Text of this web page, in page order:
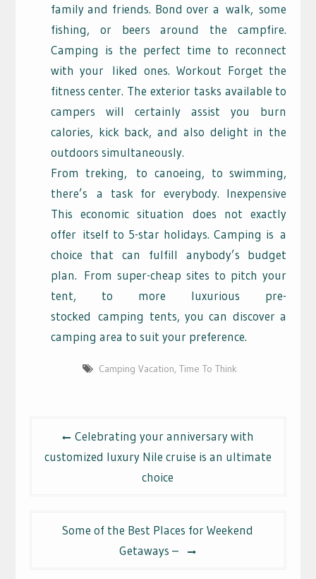
family and friends. Bond over a walk,some
fishing, or beers around the campfire.
Camping is the perfect time to reconnect
with your liked ones. Workout Forget the
fitness center. The exterior tasks available to
campers will certainly assist you burn
calories, kick back, and also delight in the
outdoors simultaneously.
From treking, to canoeing, to swimming,
there’s a task for everybody. Inexpensive
This economic situation does not exactly
offer itself to 5-star holidays. Camping is a
choice that can fulfill anybody’s budget
plan. From super-cheap sites to pitch your
tent, to more luxurious pre-
stocked camping tents, you can discover a
camping area to suit your preference.
Camping Vacation, Time To Think
Celebrating your anniversary with
customized luxury Nile cruise is an ultimate
choice
Some of the Best Places for Weekend
Getaways –